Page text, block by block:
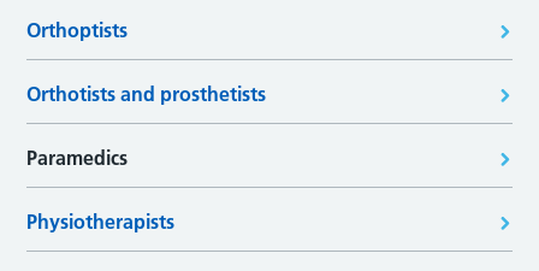
Orthoptists
Orthotists and prosthetists
Paramedics
Physiotherapists